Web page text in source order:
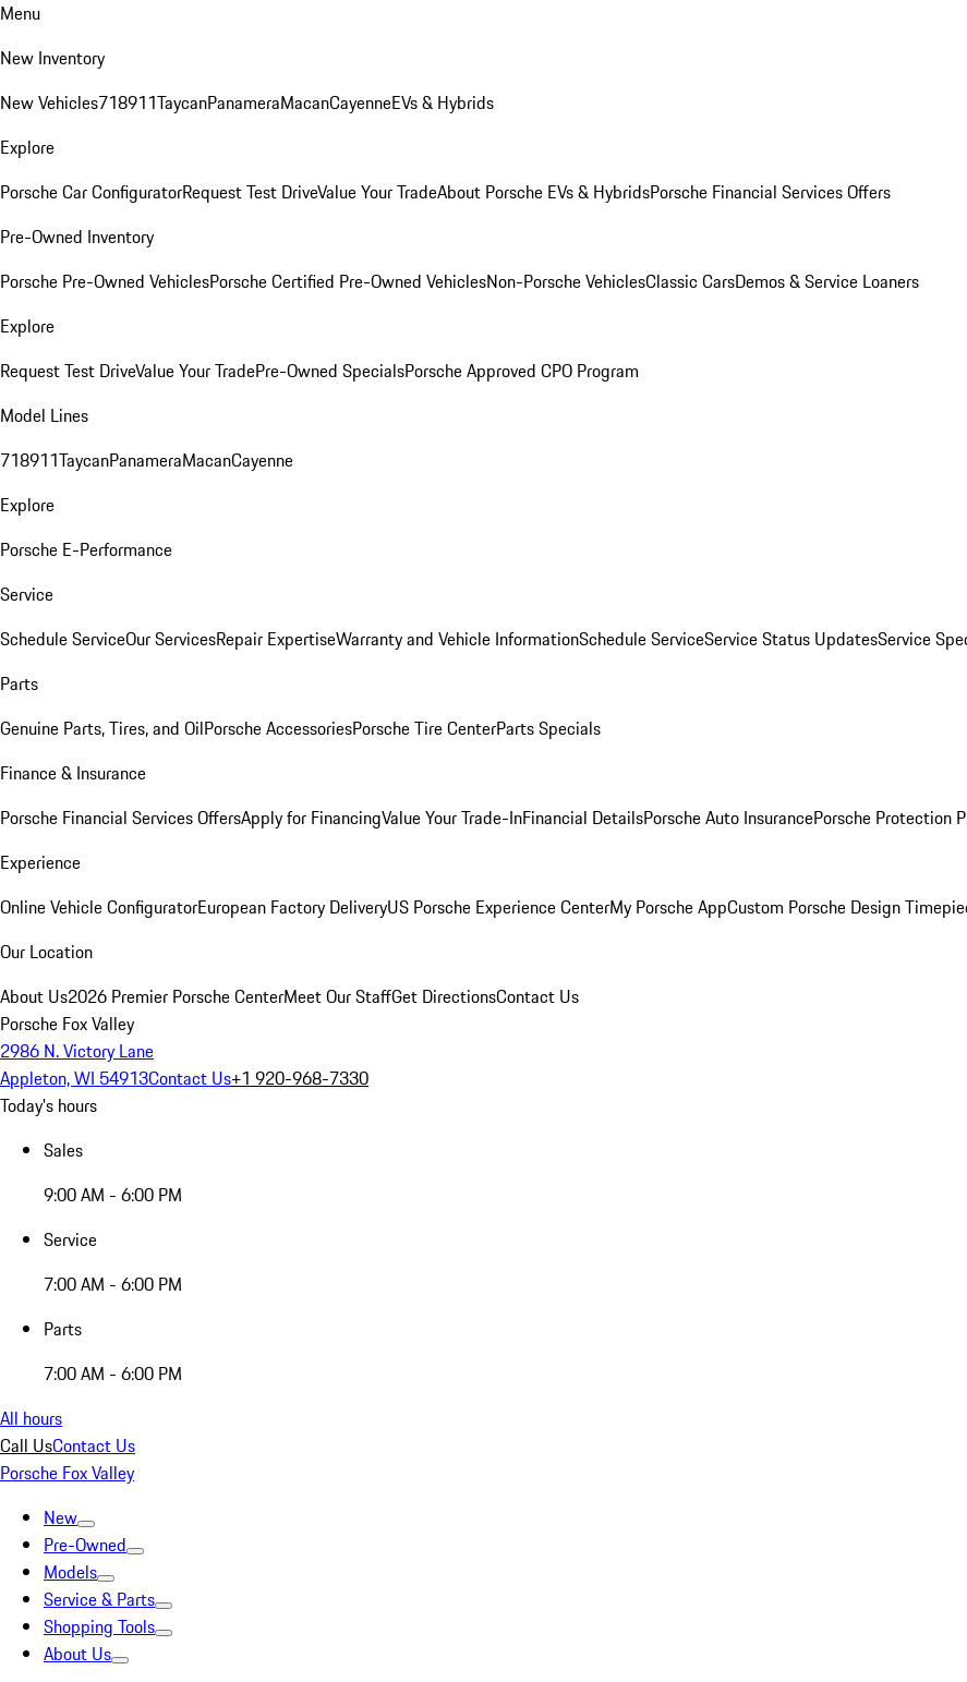
Menu
New Inventory
New Vehicles718911TaycanPanameraMacanCayenneEVs & Hybrids
Explore
Porsche Car ConfiguratorRequest Test DriveValue Your TradeAbout Porsche EVs & HybridsPorsche Financial Services Offers
Pre-Owned Inventory
Porsche Pre-Owned VehiclesPorsche Certified Pre-Owned VehiclesNon-Porsche VehiclesClassic CarsDemos & Service Loaners
Explore
Request Test DriveValue Your TradePre-Owned SpecialsPorsche Approved CPO Program
Model Lines
718911TaycanPanameraMacanCayenne
Explore
Porsche E-Performance
Service
Schedule ServiceOur ServicesRepair ExpertiseWarranty and Vehicle InformationSchedule ServiceService Status UpdatesService
Parts
Genuine Parts, Tires, and OilPorsche AccessoriesPorsche Tire CenterParts Specials
Finance & Insurance
Porsche Financial Services OffersApply for FinancingValue Your Trade-InFinancial DetailsPorsche Auto InsurancePorsche Protection
Experience
Online Vehicle ConfiguratorEuropean Factory DeliveryUS Porsche Experience CenterMy Porsche AppCustom Porsche Design
Our Location
About Us2026 Premier Porsche CenterMeet Our StaffGet DirectionsContact Us
Porsche Fox Valley
2986 N. Victory Lane
Appleton, WI 54913Contact Us+1 920-968-7330
Today's hours
Sales
9:00 AM - 6:00 PM
Service
7:00 AM - 6:00 PM
Parts
7:00 AM - 6:00 PM
All hours
Call UsContact Us
Porsche Fox Valley
New
Pre-Owned
Models
Service & Parts
Shopping Tools
About Us